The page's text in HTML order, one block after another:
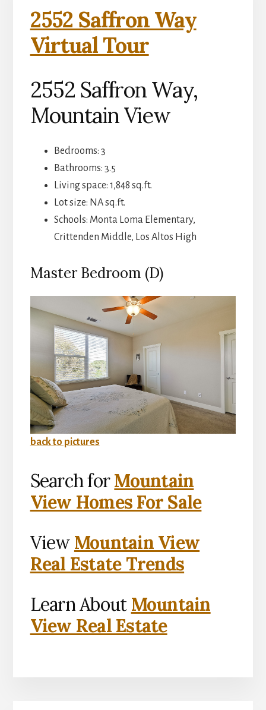
2552 Saffron Way
Virtual Tour
2552 Saffron Way,
Mountain View
Bedrooms: 3
Bathrooms: 3.5
Living space: 1,848 sq.ft.
Lot size: NA sq.ft.
Schools: Monta Loma Elementary,
Crittenden Middle, Los Altos High
Master Bedroom (D)
back to pictures
Search forMountain
View Homes For Sale
View Mountain View
Real Estate Trends
Learn About Mountain
View Real Estate